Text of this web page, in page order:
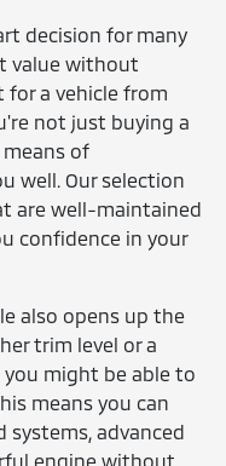
decision for many
value without
for a vehicle from
not just buying a
of
well. Our selection
are well-maintained
confidence in your
also opens up the
trim level or a
might be able to
means you can
advanced
engine without